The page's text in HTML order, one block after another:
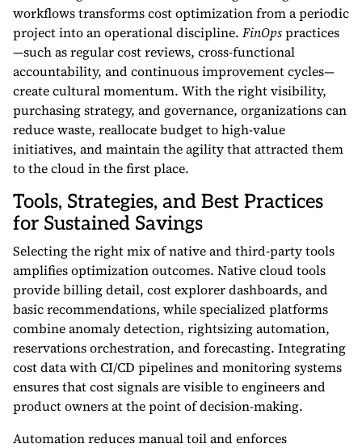
workflows transforms cost optimization from a periodic
project into an operational discipline. FinOpspractices
—such as regular cost reviews, cross-functional
accountability, and continuous improvement cycles—
create cultural momentum. With the right visibility,
purchasing strategy, and governance, organizations can
reduce waste, reallocate budget to high-value
initiatives, and maintain the agility that attracted them
to the cloud in the first place.
Tools, Strategies, and Best Practices
for Sustained Savings
Selecting the right mix of native and third-party tools
amplifies optimization outcomes. Native cloud tools
provide billing detail, cost explorer dashboards, and
basic recommendations, while specialized platforms
combine anomaly detection, rightsizing automation,
reservations orchestration, and forecasting. Integrating
cost data with CI/CD pipelines and monitoring systems
ensures that cost signals are visible to engineers and
product owners at the point of decision-making.
Automation reduces manual toil and enforces